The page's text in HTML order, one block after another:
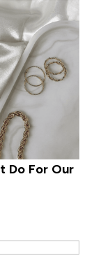
Do For Our